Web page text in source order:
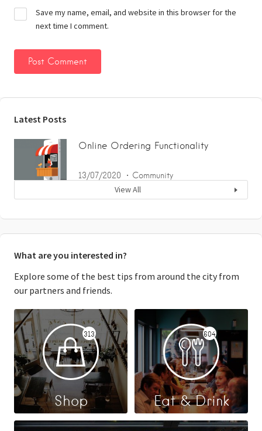
Save my name, email, and website in this browser for the
next time I comment.
Latest Posts
Online Ordering Functionality
13/07/2020 Community
View All
What are you interested in?
Explore some of the best tips from around the city from
our partners and friends.
313
Shop
604
Eat & Drink